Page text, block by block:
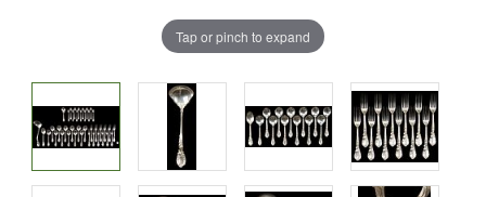
Tap or pinch to expand